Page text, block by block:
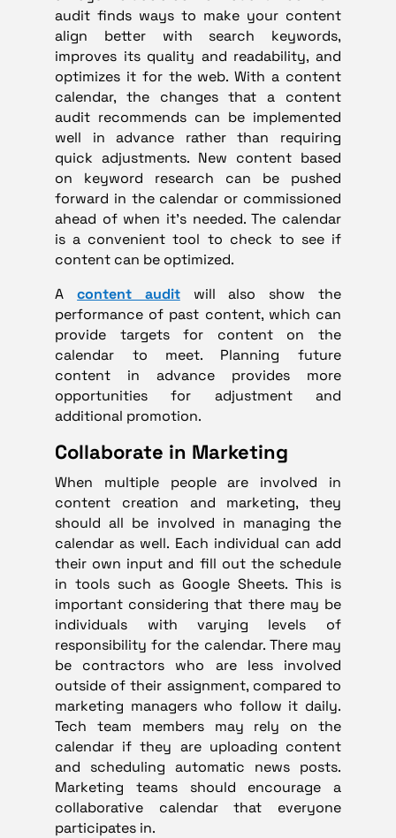
audit finds ways to make your content
align better with search keywords,
improves its quality and readability, and
optimizes it for the web. With a content
calendar, the changes that a content
audit recommends can be implemented
well in advance rather than requiring
quick adjustments. New content based
on keyword research can be pushed
forward in the calendar or commissioned
ahead of when it’s needed. The calendar
is a convenient tool to check to see if
content can be optimized.
Acontent auditwill also show the
performance of past content, which can
provide targets for content on the
calendar to meet. Planning future
content in advance provides more
opportunities for adjustment and
additional promotion.
Collaborate in Marketing
When multiple people are involved in
content creation and marketing, they
should all be involved in managing the
calendar as well. Each individual can add
their own input and fill out the schedule
in tools such as Google Sheets. This is
important considering that there may be
individuals with varying levels of
responsibility for the calendar. There may
be contractors who are less involved
outside of their assignment, compared to
marketing managers who follow it daily.
Tech team members may rely on the
calendar if they are uploading content
and scheduling automatic news posts.
Marketing teams should encourage a
collaborative calendar that everyone
participates in.